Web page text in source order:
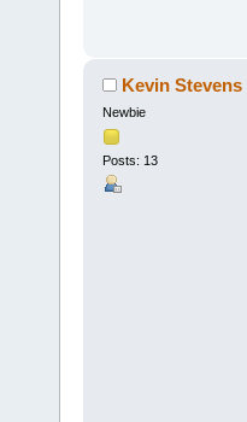
Kevin Stevens
Newbie
Posts: 13